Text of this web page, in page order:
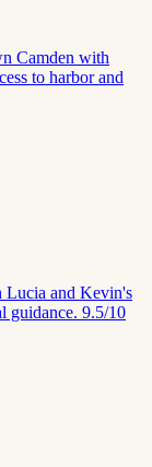
Camden with
to harbor and
Lucia and Kevin's
guidance. 9.5/10